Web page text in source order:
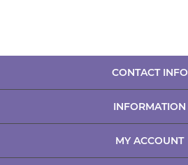
CONTACT INFO
INFORMATION
MY ACCOUNT